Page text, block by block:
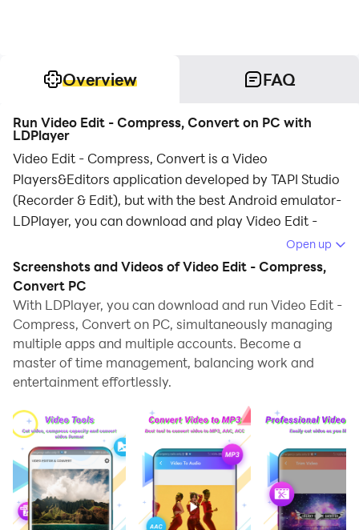
Overview FAQ
Run Video Edit - Compress, Convert on PC with
LDPlayer
Video Edit - Compress, Convert is a Video
Players&Editors application developed by TAPI Studio
(Recorder & Edit), but with the best Android emulator-
LDPlayer, you can download and play Video Edit -
Running Video Edit - Compress, Convert on your
computer allows you to browse clearly on a large
screen, and controlling the application with a mouse
and keyboard is much faster than using touchscreen,
all while never having to worry about device battery
issues.
With multi-instance and synchronization features, you
can even run multiple applications and accounts on
your PC.
And file sharing makes sharing images, videos, and
files incredibly easy.
Open up
Screenshots and Videos of Video Edit - Compress,
Convert PC
With LDPlayer, you can download and run Video Edit -
Compress, Convert on PC, simultaneously managing
multiple apps and multiple accounts. Become a
master of time management, balancing work and
entertainment effortlessly.